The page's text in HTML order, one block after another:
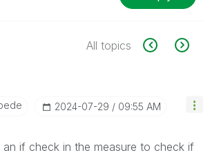
All topics
‎2024-07-29 09:55 AM
an if check in the measure to check if